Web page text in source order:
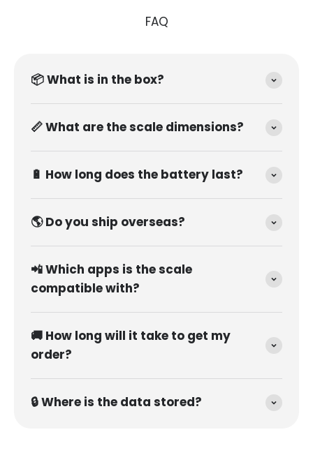
FAQ
📦 What is in the box?
📏 What are the scale dimensions?
🔋 How long does the battery last?
🌎 Do you ship overseas?
📲 Which apps is the scale
compatible with?
🚚 How long will it take to get my
order?
🔒 Where is the data stored?